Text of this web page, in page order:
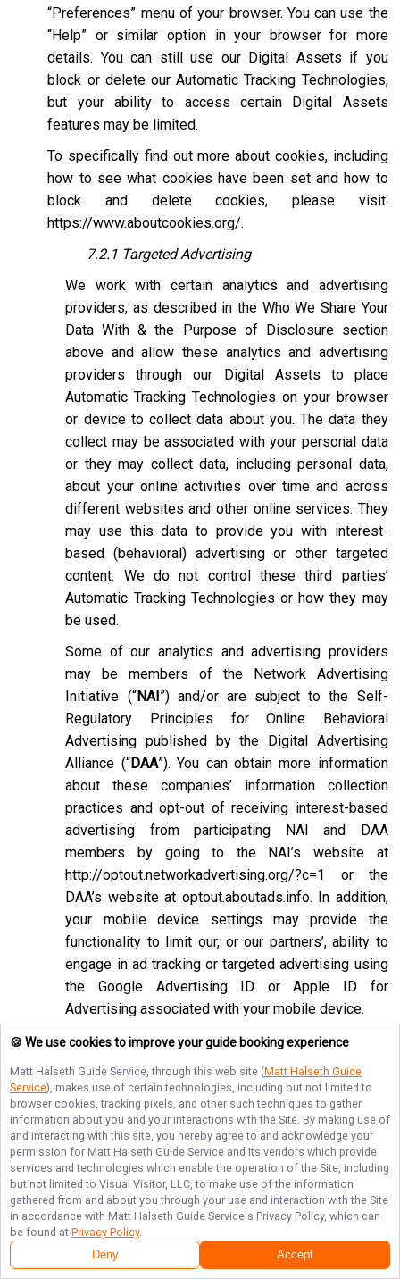
“Preferences” menu of your browser. You can use the
“Help” or similar option in your browser for more
details. You can still use our Digital Assets if you
block or delete our Automatic Tracking Technologies,
but your ability to access certain Digital Assets
features may be limited.
To specifically find out more about cookies, including
how to see what cookies have been set and how to
block and delete cookies, please visit:
https://www.aboutcookies.org/.
7.2.1 Targeted Advertising
We work with certain analytics and advertising
providers, as described in the Who We Share Your
Data With & the Purpose of Disclosure section
above and allow these analytics and advertising
providers through our Digital Assets to place
Automatic Tracking Technologies on your browser
or device to collect data about you. The data they
collect may be associated with your personal data
or they may collect data, including personal data,
about your online activities over time and across
different websites and other online services. They
may use this data to provide you with interest-
based (behavioral) advertising or other targeted
content. We do not control these third parties’
Automatic Tracking Technologies or how they may
be used.
Some of our analytics and advertising providers
may be members of the Network Advertising
Initiative (“NAI”) and/or are subject to the Self-
Regulatory Principles for Online Behavioral
Advertising published by the Digital Advertising
Alliance (“DAA”). You can obtain more information
about these companies’ information collection
practices and opt-out of receiving interest-based
advertising from participating NAI and DAA
members by going to the NAI’s website at
http://optout.networkadvertising.org/?c=1
or the
DAA’s website at optout.aboutads.info. In addition,
your mobile device settings may provide the
functionality to limit our, or our partners’, ability to
engage in ad tracking or targeted advertising using
the Google Advertising ID or Apple ID for
Advertising associated with your mobile device.
If you opt-out of targeted advertisements, you will
still see advertisements online, but they may be
less relevant to you. Please note that we may also
work with companies that do not participate in the
opt-out mechanisms described above. Even after
using these opt-out mechanisms, you may receive
targeted advertising from other companies. We do
not control these third-party opt-out links and we
do not control whether our advertising partners
participate in these programs. We are not
responsible for any choices you make using these
🍪 We use cookies to improve your guide booking experience
Matt Halseth Guide Service, through this web site (Matt Halseth Guide
Service), makes use of certain technologies, including but not limited to
browser cookies, tracking pixels, and other such techniques to gather
information about you and your interactions with the Site. By making use of
and interacting with this site, you hereby agree to and acknowledge your
permission for Matt Halseth Guide Service and its vendors which provide
services and technologies which enable the operation of the Site, including
but not limited to Visual Visitor, LLC, to make use of the information
gathered from and about you through your use and interaction with the Site
in accordance with Matt Halseth Guide Service's Privacy Policy, which can
be found at Privacy Policy.
Deny Accept